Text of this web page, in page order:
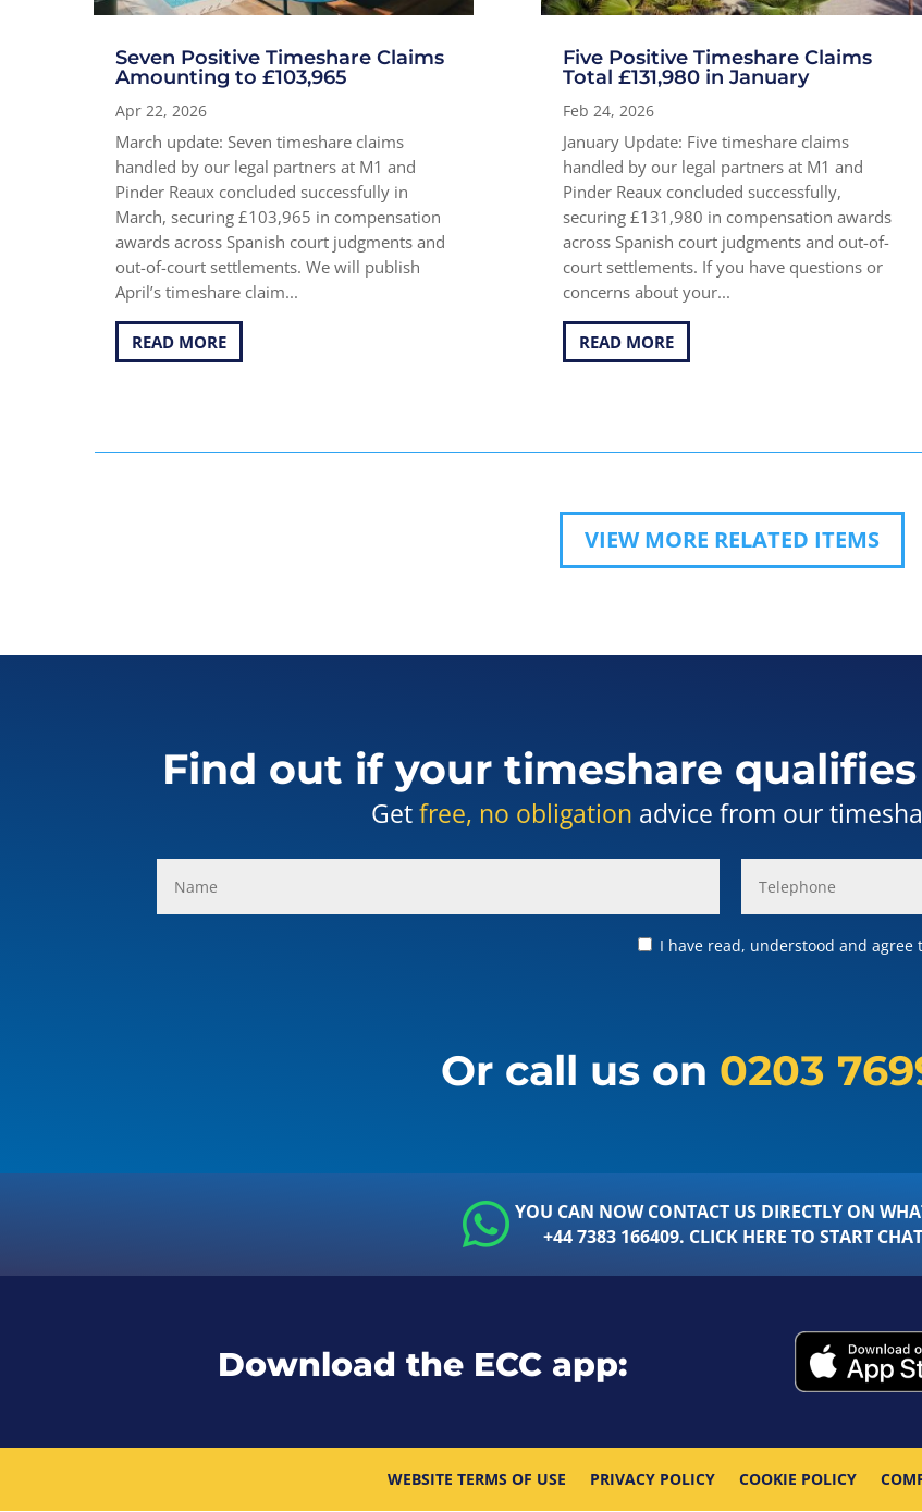
Seven Positive Timeshare Claims
Amounting to £103,965
Apr 22, 2026
March update: Seven timeshare claims
handled by our legal partners at M1 and
Pinder Reaux concluded successfully in
March, securing £103,965 in compensation
awards across Spanish court judgments and
out-of-court settlements. We will publish
April’s timeshare claim...
READ MORE
Five Positive Timeshare Claims
Total £131,980 in January
Feb 24, 2026
January Update: Five timeshare claims
handled by our legal partners at M1 and
Pinder Reaux concluded successfully,
securing £131,980 in compensation awards
across Spanish court judgments and out-of-
court settlements. If you have questions or
concerns about your...
READ MORE
VIEW MORE RELATED ITEMS
Find out if your timeshare
Getfree, no obligation advice from our
I have read, understood and agree
Or call us on 0203
YOU CAN NOW CONTACT US DIRECTLY ON
+44 7383 166409. CLICK HERE TO START
Download the ECC app:
WEBSITE TERMS OF USE PRIVACY POLICY COOKIE POLICY